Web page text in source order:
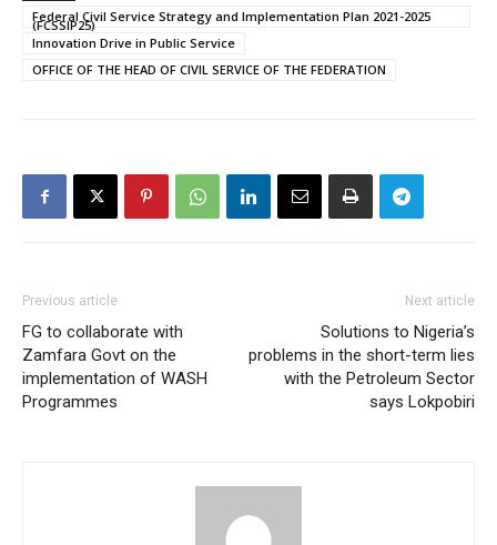
Federal Civil Service Strategy and Implementation Plan 2021-2025
(FCSSIP25)
Innovation Drive in Public Service
OFFICE OF THE HEAD OF CIVIL SERVICE OF THE FEDERATION
Previous article
FG to collaborate with
Zamfara Govt on the
implementation of WASH
Programmes
Next article
Solutions to Nigeria’s
problems in the short-term lies
with the Petroleum Sector
says Lokpobiri